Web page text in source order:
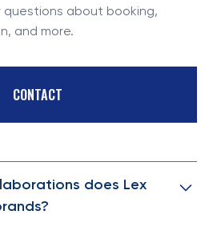
questions about booking,
and more.
CONTACT
does Lex